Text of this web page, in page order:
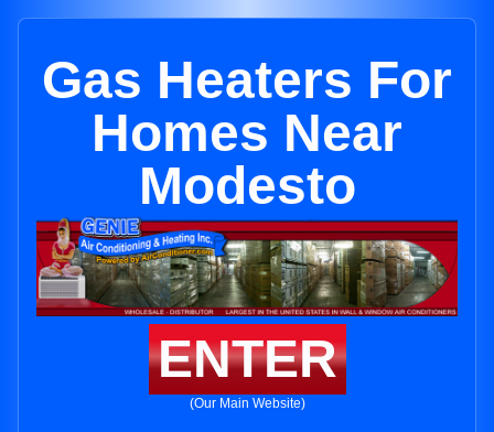
Gas Heaters For
Homes Near
Modesto
ENTER
(Our Main Website)